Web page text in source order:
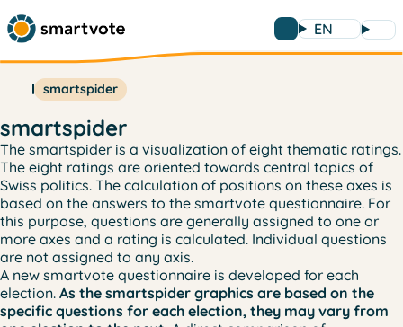
EN
smartspider
smartspider
The smartspider is a visualization of eight thematic ratings.
The eight ratings are oriented towards central topics of
Swiss politics. The calculation of positions on these axes is
based on the answers to the smartvote questionnaire. For
this purpose, questions are generally assigned to one or
more axes and a rating is calculated. Individual questions
are not assigned to any axis.
A new smartvote questionnaire is developed for each
election. As the smartspider graphics are based on the
specific questions for each election, they may vary from